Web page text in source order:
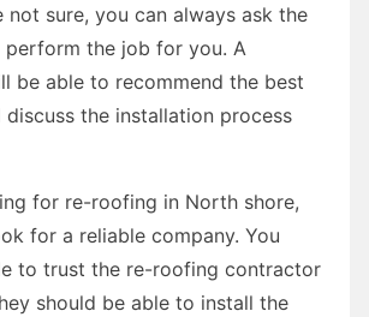
not sure, you can always ask the
the job for you. A
be able to recommend the best
discuss the installation process
for re-roofing in North shore,
for a reliable company. You
to trust the re-roofing contractor
should be able to install the